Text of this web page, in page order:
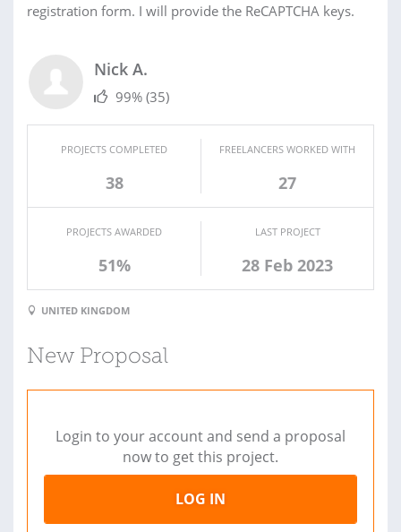
registration form. I will provide the ReCAPTCHA keys.
Nick A.
99% (35)
PROJECTS COMPLETED
38
FREELANCERS WORKED WITH
27
PROJECTS AWARDED
51%
LAST PROJECT
28 Feb 2023
UNITED KINGDOM
New Proposal
Login to your account and send a proposal
now to get this project.
LOG IN